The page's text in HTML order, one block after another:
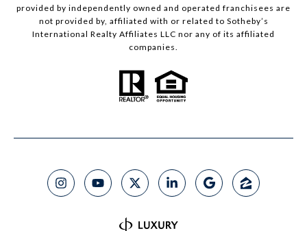
provided by independently owned and operated franchisees are
not provided by, affiliated with or related to Sotheby’s
International Realty Affiliates LLC nor any of its affiliated
companies.